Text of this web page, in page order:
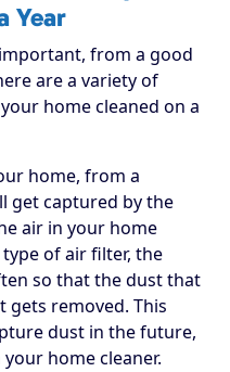
Year
from a good
are a variety of
home cleaned on a
home, from a
get captured by the
air in your home
type of air filter, the
so that the dust that
gets removed. This
dust in the future,
home cleaner.